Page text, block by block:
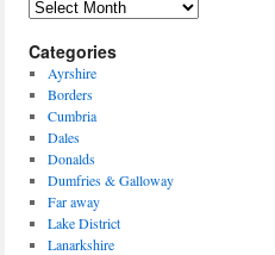
Archives
Categories
Ayrshire
Borders
Cumbria
Dales
Donalds
Dumfries & Galloway
Far away
Lake District
Lanarkshire